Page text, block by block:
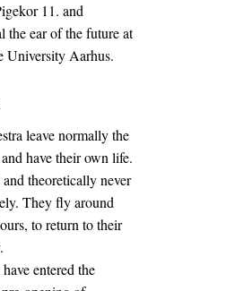
11. and
the ear of the future at
University Aarhus.
leave normally the
have their own life.
theoretically never
They fly around
to return to their
entered the